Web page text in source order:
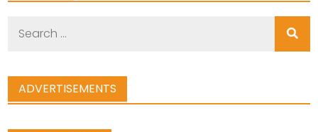
ADVERTISEMENTS